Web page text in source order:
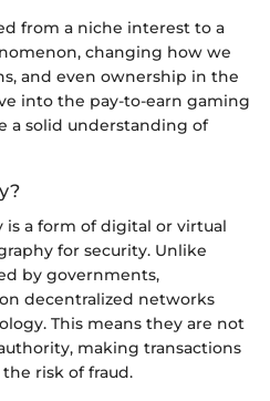
from a niche interest to a
changing how we
and even ownership in the
into the pay-to-earn gaming
a solid understanding of
a form of digital or virtual
for security. Unlike
by governments,
decentralized networks
This means they are not
making transactions
risk of fraud.